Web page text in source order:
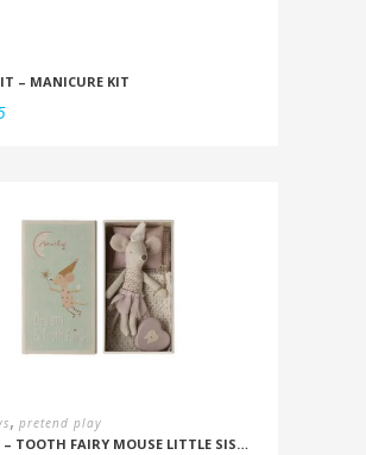
– MANICURE KIT
, pretend play
MAILEG – TOOTH FAIRY MOUSE LITTLE SISTER IN BOX